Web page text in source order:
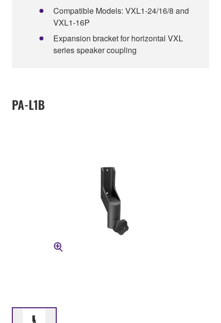
Compatible Models: VXL1-24/16/8 and
VXL1-16P
Expansion bracket for horizontal VXL
series speaker coupling
PA-L1B